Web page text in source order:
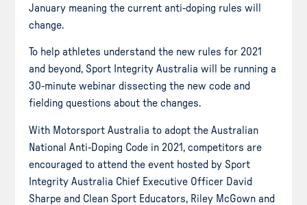
January meaning the current anti-doping rules will
change.
To help athletes understand the new rules for 2021
and beyond, Sport Integrity Australia will be running a
30-minute webinar dissecting the new code and
fielding questions about the changes.
With Motorsport Australia to adopt the Australian
National Anti-Doping Code in 2021, competitors are
encouraged to attend the event hosted by Sport
Integrity Australia Chief Executive Officer David
Sharpe and Clean Sport Educators, Riley McGown and